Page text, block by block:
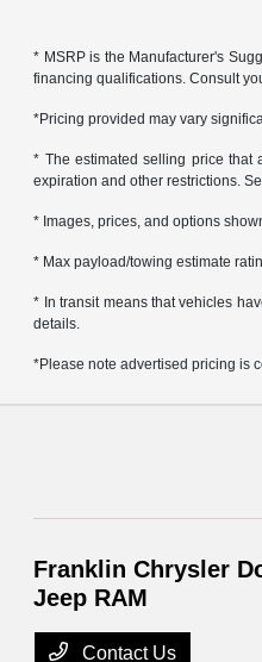
* MSRP is the Manufacturer's
financing qualifications. Consult
*Pricing provided may vary
* The estimated selling price that
expiration and other restrictions.
* Images, prices, and options
* Max payload/towing estimate
* In transit means that vehicles
details.
*Please note advertised pricing is
Franklin Chrysler
Jeep RAM
Contact Us